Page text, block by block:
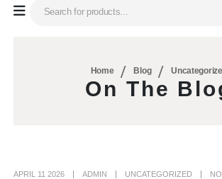
Home Blog
On The
APRIL 11 2026 ADMIN UNCATEGORIZED